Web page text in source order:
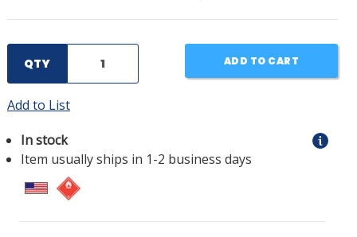
QTY ADD TO CART
Add to List
In stock
Item usually ships in 1-2 business days